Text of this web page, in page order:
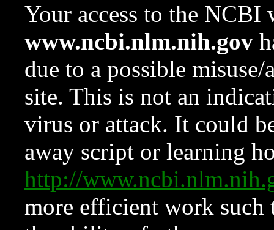
Your access to the NCBI
www.ncbi.nlm.nih.gov
due to a possible
site. This is not an
virus or attack. It could
away script or learning
http://
more efficient work such